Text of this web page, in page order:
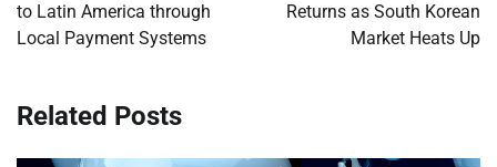
to Latin America through
Local Payment Systems
Returns as South Korean
Market Heats Up
Related Posts